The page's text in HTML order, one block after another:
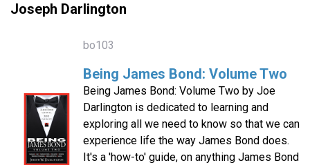
Joseph Darlington
bo103
Being James Bond: Volume Two
Being James Bond: Volume Two by Joe
Darlington is dedicated to learning and
exploring all we need to know so that we can
experience life the way James Bond does.
It's a 'how-to' guide, on anything James Bond